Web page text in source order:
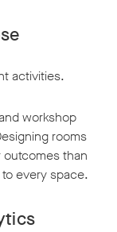
activities.
workshop
rooms
than
every space.